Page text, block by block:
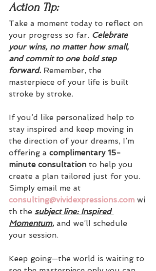
Action Tip:
Take a moment today to reflect on
your progress so far. Celebrate
your wins, no matter how small,
and commit to one bold step
forward. Remember, the
masterpiece of your life is built
stroke by stroke.
If you’d like personalized help to
stay inspired and keep moving in
the direction of your dreams, I’m
offering a complimentary 15-
minute consultation to help you
create a plan tailored just for you.
Simply email me at
consulting@vividexpressions.com wi
th the subject line: Inspired
Momentum, and we’ll schedule
your session.
Keep going—the world is waiting to